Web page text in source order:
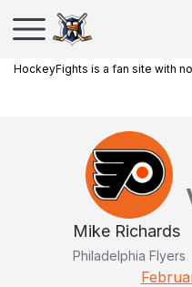
HockeyFights is a fan site with
Mike Richards
Philadelphia Flyers